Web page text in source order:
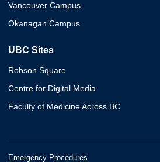
Vancouver Campus
Okanagan Campus
UBC Sites
Robson Square
Centre for Digital Media
Faculty of Medicine Across BC
Emergency Procedures